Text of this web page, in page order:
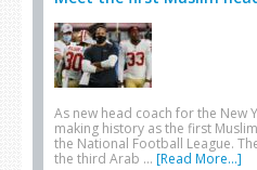
As new head coach for the New
making history as the first
the National Football League.
the third Arab … [Read More...]